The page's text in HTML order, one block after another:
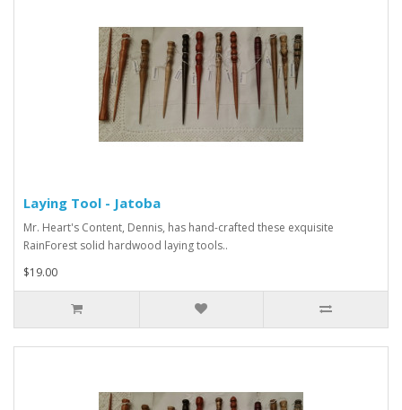
Laying Tool - Jatoba
Mr. Heart's Content, Dennis, has hand-crafted these exquisite
RainForest solid hardwood laying tools..
$19.00